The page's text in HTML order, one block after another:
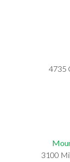
4735
3100